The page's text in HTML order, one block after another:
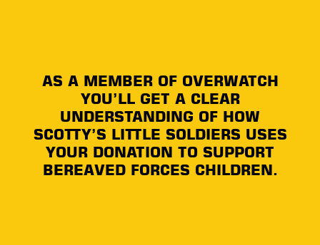
AS A MEMBER OF OVERWATCH
YOU’LL GET A CLEAR
UNDERSTANDING OF HOW
SCOTTY’S LITTLE SOLDIERS USES
YOUR DONATION TO SUPPORT
BEREAVED FORCES CHILDREN.